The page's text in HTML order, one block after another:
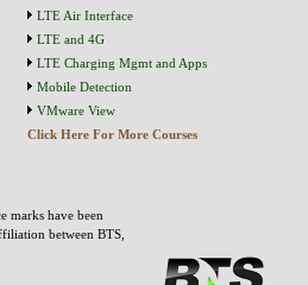
LTE Air Interface
LTE and 4G
LTE Charging Mgmt and Apps
Mobile Detection
VMware View
Click Here For More Courses
marks have been
between BTS,